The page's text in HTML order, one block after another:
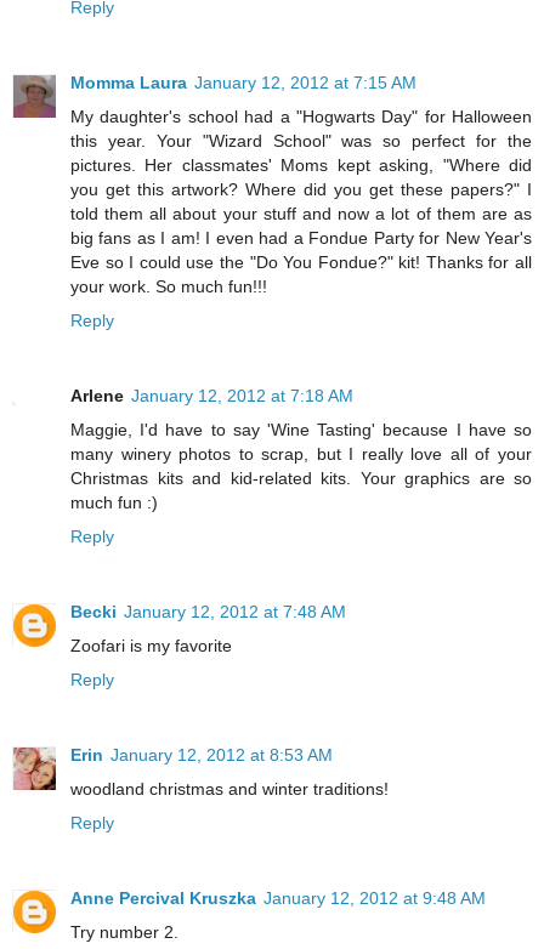
Reply
Momma Laura January 12, 2012 at 7:15 AM
My daughter's school had a "Hogwarts Day" for Halloween
this year. Your "Wizard School" was so perfect for the
pictures. Her classmates' Moms kept asking, "Where did
you get this artwork? Where did you get these papers?" I
told them all about your stuff and now a lot of them are as
big fans as I am! I even had a Fondue Party for New Year's
Eve so I could use the "Do You Fondue?" kit! Thanks for all
your work. So much fun!!!
Reply
Arlene January 12, 2012 at 7:18 AM
Maggie, I'd have to say 'Wine Tasting' because I have so
many winery photos to scrap, but I really love all of your
Christmas kits and kid-related kits. Your graphics are so
much fun :)
Reply
Becki January 12, 2012 at 7:48 AM
Zoofari is my favorite
Reply
Erin January 12, 2012 at 8:53 AM
woodland christmas and winter traditions!
Reply
Anne Percival Kruszka January 12, 2012 at 9:48 AM
Try number 2.